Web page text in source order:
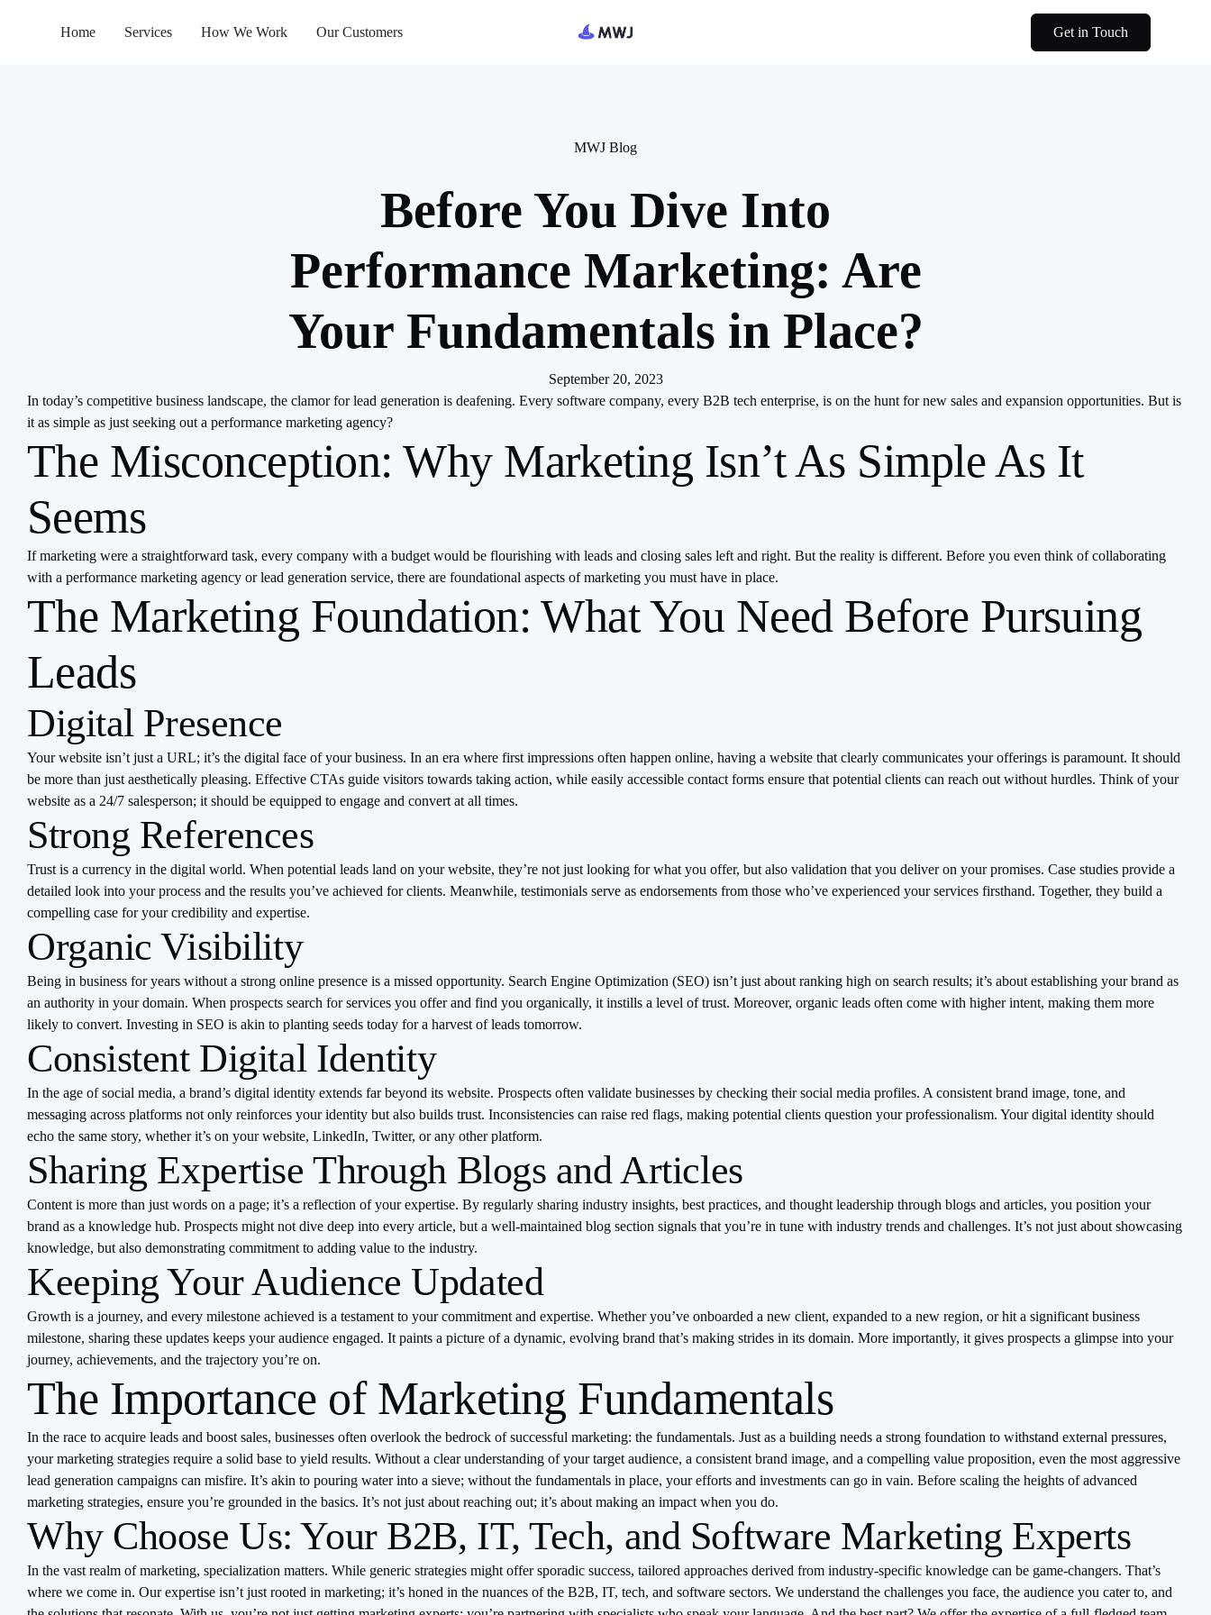
Home Services How We Work Our Customers Get in Touch
MWJ Blog
Before You Dive Into
Performance Marketing: Are
Your Fundamentals in Place?
September 20, 2023
In today’s competitive business landscape, the clamor for lead generation is deafening. Every software company, every B2B tech enterprise, is on the hunt for new sales and expansion opportunities. But is
it as simple as just seeking out a performance marketing agency?
The Misconception: Why Marketing Isn’t As Simple As It
Seems
If marketing were a straightforward task, every company with a budget would be flourishing with leads and closing sales left and right. But the reality is different. Before you even think of collaborating
with a performance marketing agency or lead generation service, there are foundational aspects of marketing you must have in place.
The Marketing Foundation: What You Need Before Pursuing
Leads
Digital Presence
Your website isn’t just a URL; it’s the digital face of your business. In an era where first impressions often happen online, having a website that clearly communicates your offerings is paramount. It should
be more than just aesthetically pleasing. Effective CTAs guide visitors towards taking action, while easily accessible contact forms ensure that potential clients can reach out without hurdles. Think of your
website as a 24/7 salesperson; it should be equipped to engage and convert at all times.
Strong References
Trust is a currency in the digital world. When potential leads land on your website, they’re not just looking for what you offer, but also validation that you deliver on your promises. Case studies provide a
detailed look into your process and the results you’ve achieved for clients. Meanwhile, testimonials serve as endorsements from those who’ve experienced your services firsthand. Together, they build a
compelling case for your credibility and expertise.
Organic Visibility
Being in business for years without a strong online presence is a missed opportunity. Search Engine Optimization (SEO) isn’t just about ranking high on search results; it’s about establishing your brand as
an authority in your domain. When prospects search for services you offer and find you organically, it instills a level of trust. Moreover, organic leads often come with higher intent, making them more
likely to convert. Investing in SEO is akin to planting seeds today for a harvest of leads tomorrow.
Consistent Digital Identity
In the age of social media, a brand’s digital identity extends far beyond its website. Prospects often validate businesses by checking their social media profiles. A consistent brand image, tone, and
messaging across platforms not only reinforces your identity but also builds trust. Inconsistencies can raise red flags, making potential clients question your professionalism. Your digital identity should
echo the same story, whether it’s on your website, LinkedIn, Twitter, or any other platform.
Sharing Expertise Through Blogs and Articles
Content is more than just words on a page; it’s a reflection of your expertise. By regularly sharing industry insights, best practices, and thought leadership through blogs and articles, you position your
brand as a knowledge hub. Prospects might not dive deep into every article, but a well-maintained blog section signals that you’re in tune with industry trends and challenges. It’s not just about showcasing
knowledge, but also demonstrating commitment to adding value to the industry.
Keeping Your Audience Updated
Growth is a journey, and every milestone achieved is a testament to your commitment and expertise. Whether you’ve onboarded a new client, expanded to a new region, or hit a significant business
milestone, sharing these updates keeps your audience engaged. It paints a picture of a dynamic, evolving brand that’s making strides in its domain. More importantly, it gives prospects a glimpse into your
journey, achievements, and the trajectory you’re on.
The Importance of Marketing Fundamentals
In the race to acquire leads and boost sales, businesses often overlook the bedrock of successful marketing: the fundamentals. Just as a building needs a strong foundation to withstand external pressures,
your marketing strategies require a solid base to yield results. Without a clear understanding of your target audience, a consistent brand image, and a compelling value proposition, even the most aggressive
lead generation campaigns can misfire. It’s akin to pouring water into a sieve; without the fundamentals in place, your efforts and investments can go in vain. Before scaling the heights of advanced
marketing strategies, ensure you’re grounded in the basics. It’s not just about reaching out; it’s about making an impact when you do.
Why Choose Us: Your B2B, IT, Tech, and Software Marketing Experts
In the vast realm of marketing, specialization matters. While generic strategies might offer sporadic success, tailored approaches derived from industry-specific knowledge can be game-changers. That’s
where we come in. Our expertise isn’t just rooted in marketing; it’s honed in the nuances of the B2B, IT, tech, and software sectors. We understand the challenges you face, the audience you cater to, and